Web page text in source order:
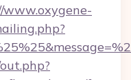
www.oxygene-